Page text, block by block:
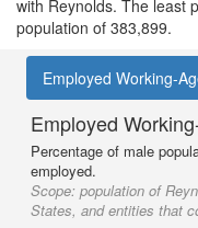
with Reynolds. The least
population of 383,899.
Employed Working-
Employed
Percentage of male
employed.
Scope: population of
States, and entities that